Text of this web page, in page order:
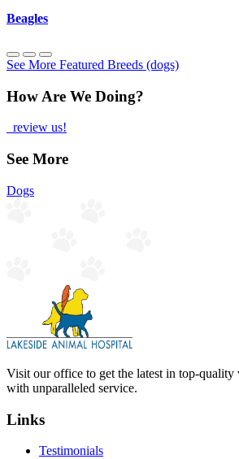
Beagles
See More Featured Breeds (dogs)
How Are We Doing?
review us!
See More
Dogs
Visit our office to get the latest in top-quality
with unparalleled service.
Links
Testimonials